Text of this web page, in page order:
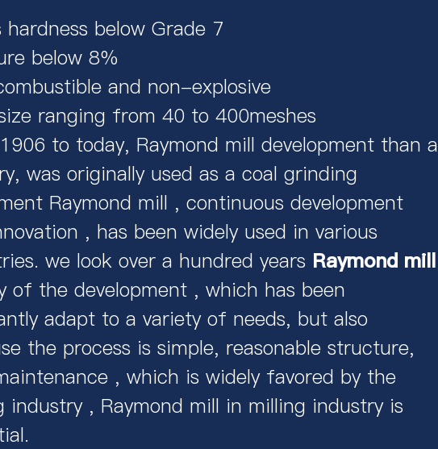
hardness below Grade 7
below 8%
and non-explosive
ranging from 40 to 400meshes
to today, Raymond mill development than a
was originally used as a coal grinding
Raymond mill , continuous development
, has been widely used in various
we look over a hundred years Raymond mill
of the development , which has been
adapt to a variety of needs, but also
the process is simple, reasonable structure,
, which is widely favored by the
industry , Raymond mill in milling industry is